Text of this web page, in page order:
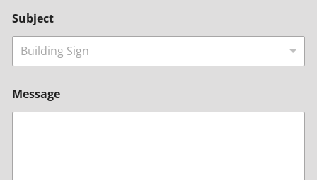
Subject
Building Sign
Message